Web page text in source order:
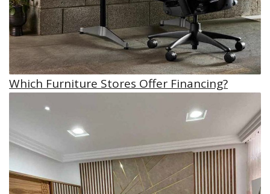
Which Furniture Stores Offer Financing?